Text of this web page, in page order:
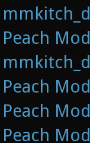
Peach
Peach
Peach
Peach